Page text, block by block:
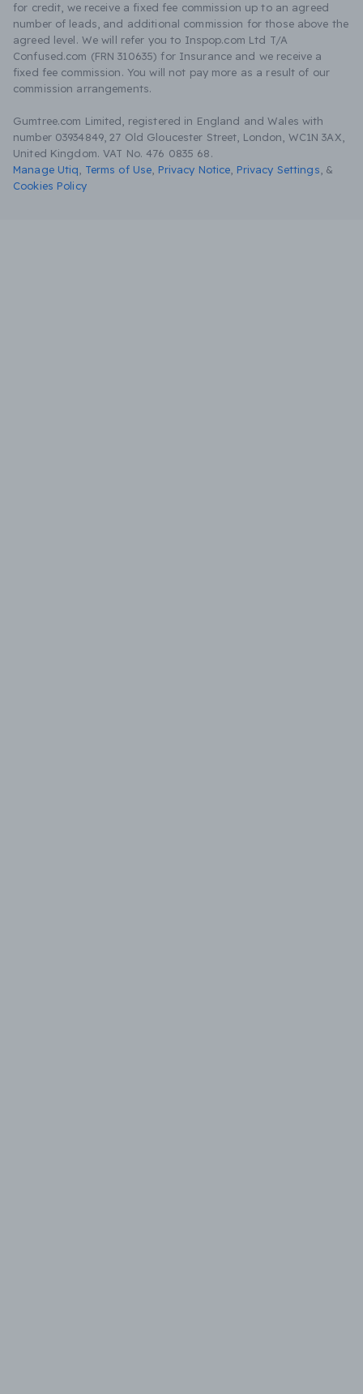
for credit, we receive a fixed fee commission up to an agreed
number of leads, and additional commission for those above the
agreed level. We will refer you to Inspop.com Ltd T/A
Confused.com (FRN 310635) for Insurance and we receive a
fixed fee commission. You will not pay more as a result of our
commission arrangements.
Gumtree.com Limited, registered in England and Wales with
number 03934849, 27 Old Gloucester Street, London, WC1N 3AX,
United Kingdom. VAT No. 476 0835 68.
Manage Utiq
Terms of Use Privacy Notice Privacy Settings &
Cookies Policy